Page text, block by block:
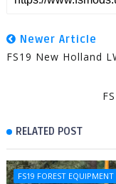
Newer Article
FS19 New Holland
RELATED POST
FS19 FOREST EQUIPMENT